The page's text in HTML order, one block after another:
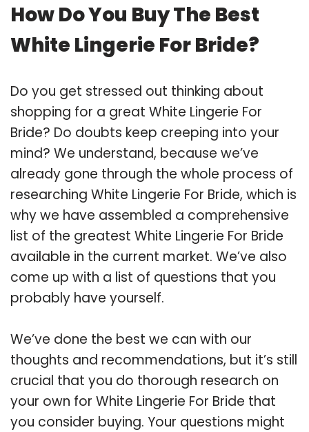
How Do You Buy The Best
White Lingerie For Bride?
Do you get stressed out thinking about
shopping for a great White Lingerie For
Bride? Do doubts keep creeping into your
mind? We understand, because we’ve
already gone through the whole process of
researching White Lingerie For Bride, which is
why we have assembled a comprehensive
list of the greatest White Lingerie For Bride
available in the current market. We’ve also
come up with a list of questions that you
probably have yourself.
We’ve done the best we can with our
thoughts and recommendations, but it’s still
crucial that you do thorough research on
your own for White Lingerie For Bride that
you consider buying. Your questions might